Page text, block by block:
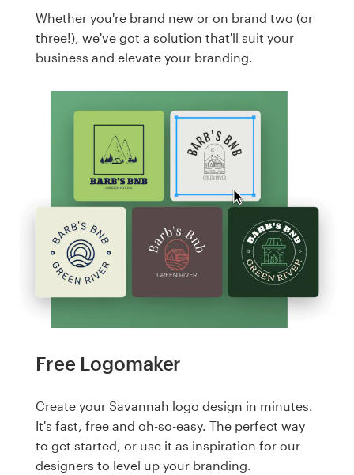
Whether you're brand new or on brand two (or
three!), we've got a solution that'll suit your
business and elevate your branding.
Free Logomaker
Create your Savannah logo design in minutes.
It's fast, free and oh-so-easy. The perfect way
to get started, or use it as inspiration for our
designers to level up your branding.